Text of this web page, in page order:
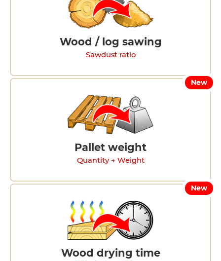
Wood / log sawing
Sawdust ratio
New
Pallet weight
Quantity → Weight
New
Wood drying time